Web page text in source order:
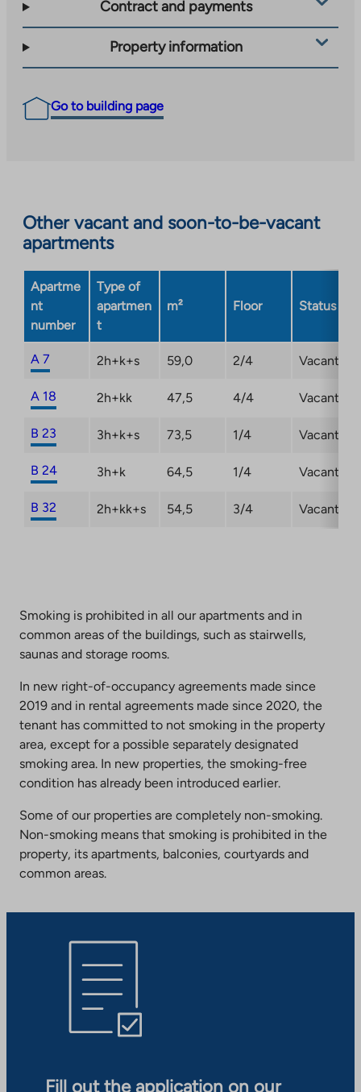
Contract and payments
Property information
Go to building page
Other vacant and soon-to-be-vacant
apartments
Apartme
nt
number
Type of
apartmen
t
m² Floor Status
A 7 2h+k+s 59,0 2/4 Vacant
A 18 2h+kk 47,5 4/4 Vacant
B 23 3h+k+s 73,5 1/4 Vacant
B 24 3h+k 64,5 1/4 Vacant
B 32 2h+kk+s 54,5 3/4 Vacant
Smoking is prohibited in all our apartments and in
common areas of the buildings, such as stairwells,
saunas and storage rooms.
In new right-of-occupancy agreements made since
2019 and in rental agreements made since 2020, the
tenant has committed to not smoking in the property
area, except for a possible separately designated
smoking area. In new properties, the smoking-free
condition has already been introduced earlier.
Some of our properties are completely non-smoking.
Non-smoking means that smoking is prohibited in the
property, its apartments, balconies, courtyards and
common areas.
Fill out the application on our